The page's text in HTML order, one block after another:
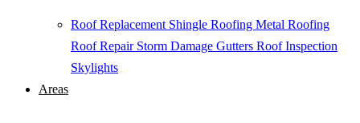
Roof Replacement Shingle Roofing Metal Roofing
Roof Repair Storm Damage Gutters Roof Inspection
Skylights
Areas